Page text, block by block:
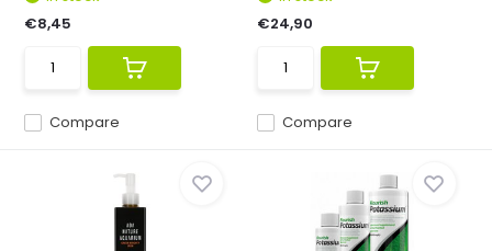
Compare
€8,45
Compare
€24,90